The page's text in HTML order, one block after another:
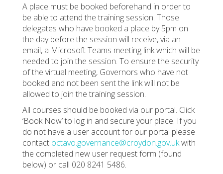
A place must be booked beforehand in order to
be able to attend the training session. Those
delegates who have booked a place by 5pm on
the day before the session will receive, via an
email, a Microsoft Teams meeting link which will be
needed to join the session. To ensure the security
of the virtual meeting, Governors who have not
booked and not been sent the link will not be
allowed to join the training session.
All courses should be booked via our portal. Click
‘Book Now’ to log in and secure your place. If you
do not have a user account for our portal please
contact octavo.governance@croydon.gov.ukwith
the completed new user request form (found
below) or call 020 8241 5486.